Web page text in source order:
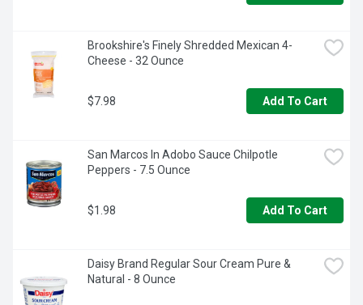
Brookshire's Finely Shredded Mexican 4-
Cheese - 32 Ounce
$7.98 Add To Cart
San Marcos In Adobo Sauce Chilpotle
Peppers - 7.5 Ounce
$1.98 Add To Cart
Daisy Brand Regular Sour Cream Pure &
Natural - 8 Ounce